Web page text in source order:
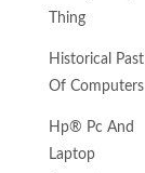
Thing
Historical Past
Of Computers
Hp® Pc And
Laptop